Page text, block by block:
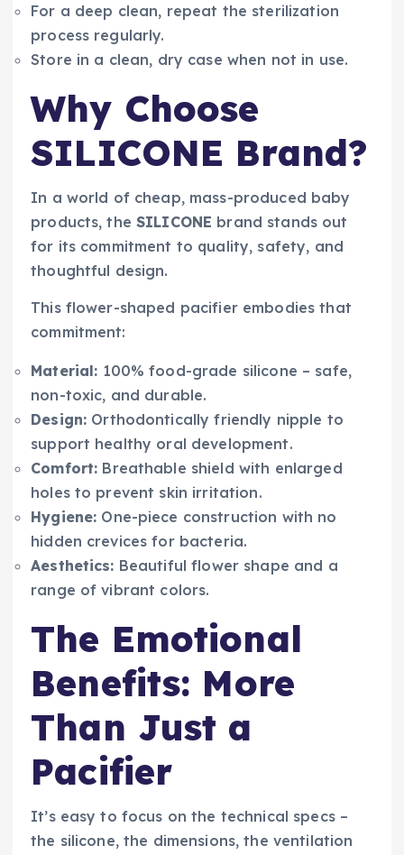
For a deep clean, repeat the sterilization
process regularly.
Store in a clean, dry case when not in use.
Why Choose
SILICONE Brand?
In a world of cheap, mass-produced baby
products, theSILICONE brand stands out
for its commitment to quality, safety, and
thoughtful design.
This flower-shaped pacifier embodies that
commitment:
Material: 100% food-grade silicone – safe,
non-toxic, and durable.
Design: Orthodontically friendly nipple to
support healthy oral development.
Comfort: Breathable shield with enlarged
holes to prevent skin irritation.
Hygiene: One-piece construction with no
hidden crevices for bacteria.
Aesthetics: Beautiful flower shape and a
range of vibrant colors.
The Emotional
Benefits: More
Than Just a
Pacifier
It’s easy to focus on the technical specs –
the silicone, the dimensions, the ventilation